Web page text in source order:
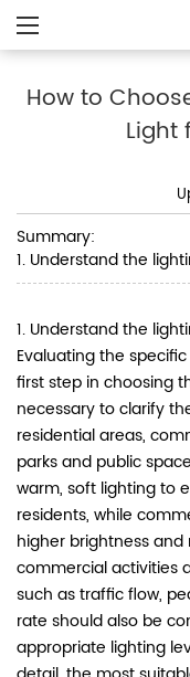
How to
Light
Summary:
1. Understand the
1. Understand the
Evaluating the
first step in choosing
necessary to clarify
residential areas,
parks and public
warm, soft lighting to
residents, while
higher brightness
commercial activities
such as traffic flow,
rate should also be
appropriate lighting